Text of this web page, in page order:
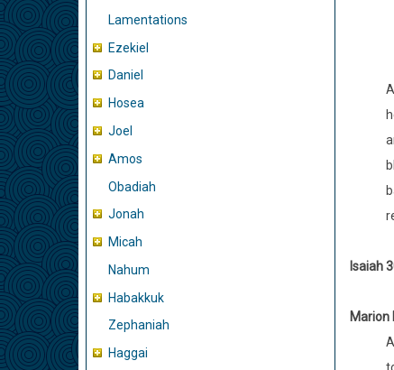
Lamentations
Ezekiel
Daniel
Hosea
Joel
Amos
Obadiah
Jonah
Micah
Nahum
Habakkuk
Zephaniah
Haggai
Isaiah
Marion